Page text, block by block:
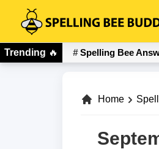
primary
navigation
main
content
Spelling
Bee
Buddy
Trending 🔥 Spelling Bee
Home